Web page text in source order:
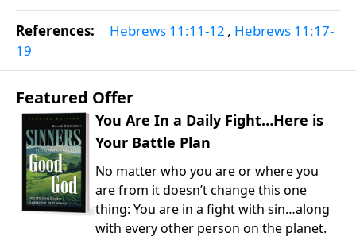
References: Hebrews 11:11-12 , Hebrews 11:17-
19
Featured Offer
You Are In a Daily Fight…Here is
Your Battle Plan
No matter who you are or where you
are from it doesn’t change this one
thing: You are in a fight with sin…along
with every other person on the planet.